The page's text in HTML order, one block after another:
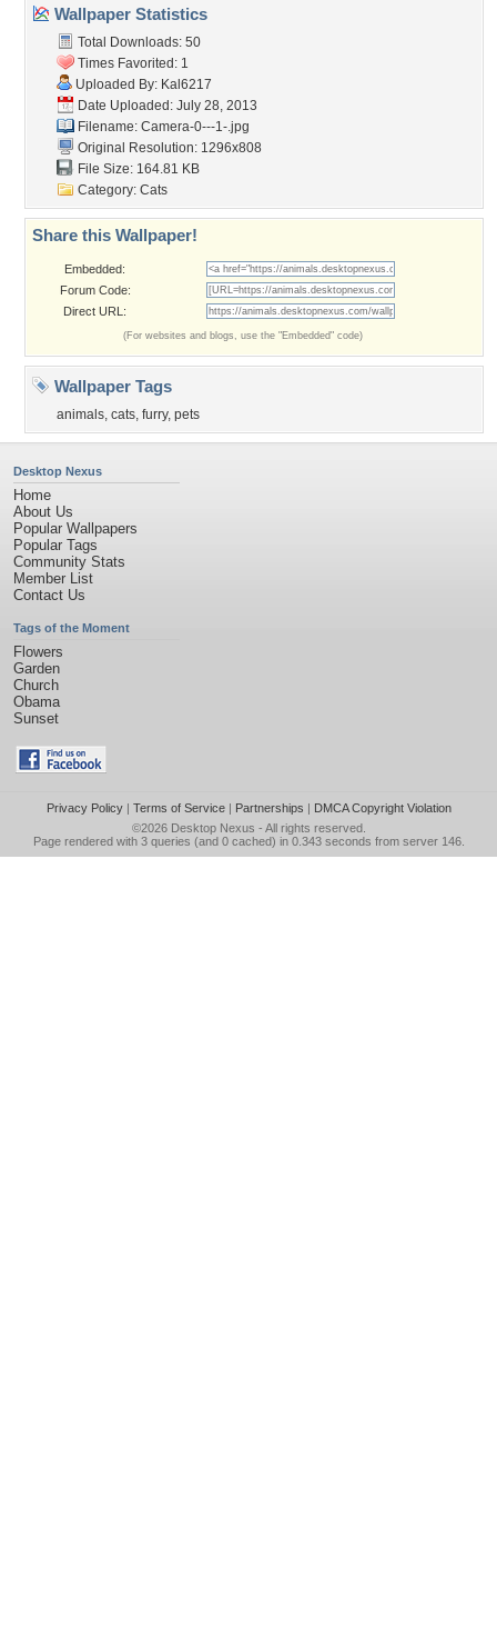
Wallpaper Statistics
Total Downloads: 50
Times Favorited: 1
Uploaded By: Kal6217
Date Uploaded: July 28, 2013
Filename: Camera-0---1-.jpg
Original Resolution: 1296x808
File Size: 164.81 KB
Category: Cats
Share this Wallpaper!
Embedded:
Forum Code:
Direct URL:
(For websites and blogs, use the "Embedded" code)
Wallpaper Tags
animals, cats, furry, pets
Desktop Nexus
Home
About Us
Popular Wallpapers
Popular Tags
Community Stats
Member List
Contact Us
Tags of the Moment
Flowers
Garden
Church
Obama
Sunset
Privacy Policy| Terms of Service| Partnerships | DMCA Copyright Violation
©2026 Desktop Nexus - All rights reserved.
Page rendered with 3 queries (and 0 cached) in 0.343 seconds from server 146.